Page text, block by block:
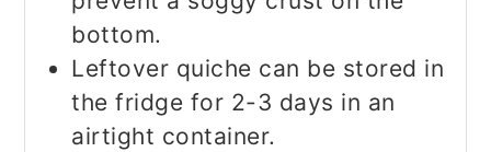
bottom.
Leftover quiche can be stored in
the fridge for 2-3 days in an
airtight container.